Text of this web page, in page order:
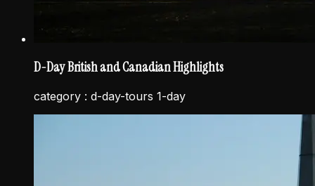
D-Day British and Canadian Highlights
category : d-day-tours 1-day